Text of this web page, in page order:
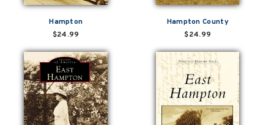
Hampton
$24.99
Hampton County
$24.99